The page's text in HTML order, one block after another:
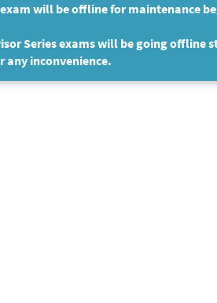
will be offline for maintenance
Series exams will be going offline
any inconvenience.